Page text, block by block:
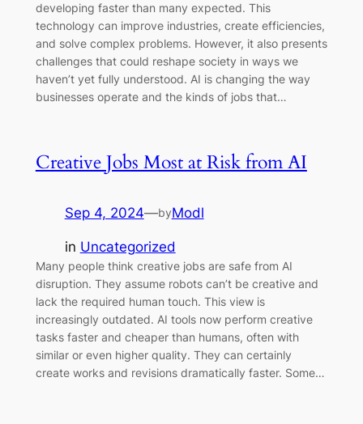
developing faster than many expected. This
technology can improve industries, create efficiencies,
and solve complex problems. However, it also presents
challenges that could reshape society in ways we
haven’t yet fully understood. AI is changing the way
businesses operate and the kinds of jobs that…
Creative Jobs Most at Risk from AI
Sep 4, 2024—byModl
in Uncategorized
Many people think creative jobs are safe from AI
disruption. They assume robots can’t be creative and
lack the required human touch. This view is
increasingly outdated. AI tools now perform creative
tasks faster and cheaper than humans, often with
similar or even higher quality. They can certainly
create works and revisions dramatically faster. Some…